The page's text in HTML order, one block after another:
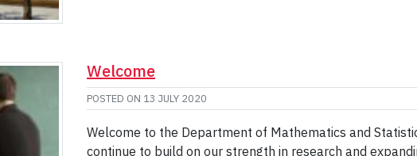
Welcome
POSTED ON 13 JULY 2020
Welcome to the Department of Mathematics and
continue to build on our strength in research and